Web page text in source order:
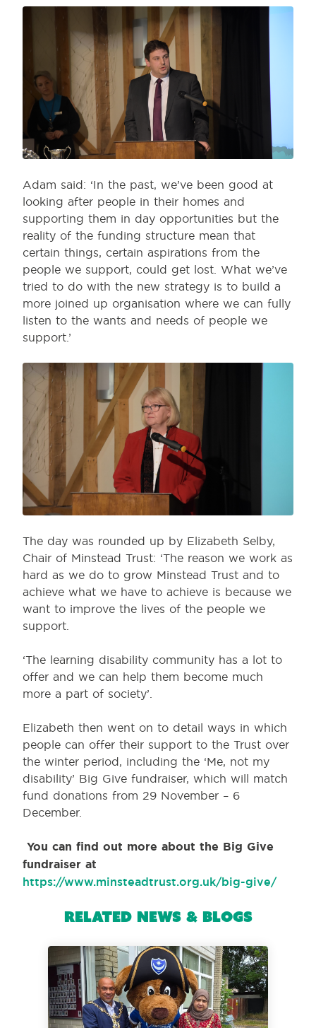
Adam said: ‘In the past, we’ve been good at
looking after people in their homes and
supporting them in day opportunities but the
reality of the funding structure mean that
certain things, certain aspirations from the
people we support, could get lost. What we’ve
tried to do with the new strategy is to build a
more joined up organisation where we can fully
listen to the wants and needs of people we
support.’
The day was rounded up by Elizabeth Selby,
Chair of Minstead Trust: ‘The reason we work as
hard as we do to grow Minstead Trust and to
achieve what we have to achieve is because we
want to improve the lives of the people we
support.
‘The learning disability community has a lot to
offer and we can help them become much
more a part of society’.
Elizabeth then went on to detail ways in which
people can offer their support to the Trust over
the winter period, including the ‘Me, not my
disability’ Big Give fundraiser, which will match
fund donations from 29 November – 6
December.
You can find out more about the Big Give
fundraiser at
https://www.minsteadtrust.org.uk/big-give/
Related News & Blogs